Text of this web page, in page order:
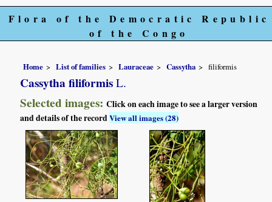
Flora of the Democratic Republic
of the Congo
Home List of families Lauraceae Cassytha filiformis
Cassytha filiformis L.
Selected images:Click on each image to see a larger version
and details of the recordView all images (28)